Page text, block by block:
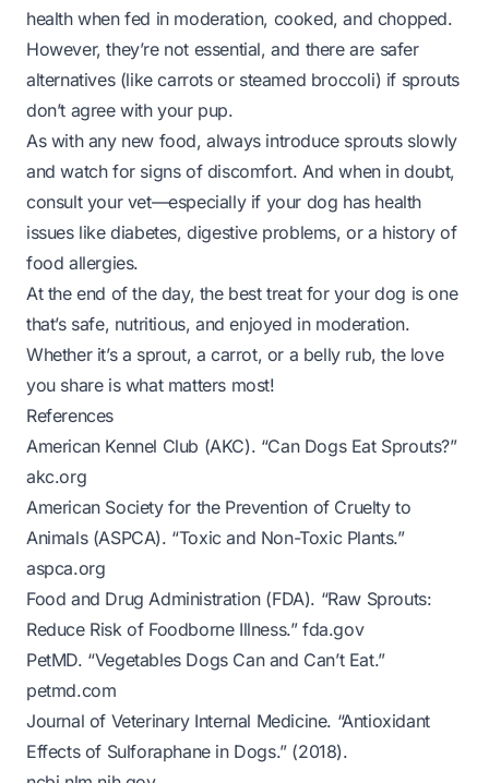
health when fed in moderation, cooked, and chopped.
However, they’re not essential, and there are safer
alternatives (like carrots or steamed broccoli) if sprouts
don’t agree with your pup.
As with any new food, always introduce sprouts slowly
and watch for signs of discomfort. And when in doubt,
consult your vet—especially if your dog has health
issues like diabetes, digestive problems, or a history of
food allergies.
At the end of the day, the best treat for your dog is one
that’s safe, nutritious, and enjoyed in moderation.
Whether it’s a sprout, a carrot, or a belly rub, the love
you share is what matters most!
References
American Kennel Club (AKC). “Can Dogs Eat Sprouts?”
akc.org
American Society for the Prevention of Cruelty to
Animals (ASPCA). “Toxic and Non-Toxic Plants.”
aspca.org
Food and Drug Administration (FDA). “Raw Sprouts:
Reduce Risk of Foodborne Illness.”fda.gov
PetMD. “Vegetables Dogs Can and Can’t Eat.”
petmd.com
Journal of Veterinary Internal Medicine. “Antioxidant
Effects of Sulforaphane in Dogs.” (2018).